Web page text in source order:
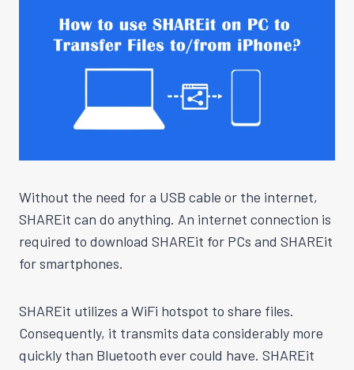
Without the need for a USB cable or the internet,
SHAREit can do anything. An internet connection is
required to download SHAREit for PCs and SHAREit
for smartphones.
SHAREit utilizes a WiFi hotspot to share files.
Consequently, it transmits data considerably more
quickly than Bluetooth ever could have. SHAREit